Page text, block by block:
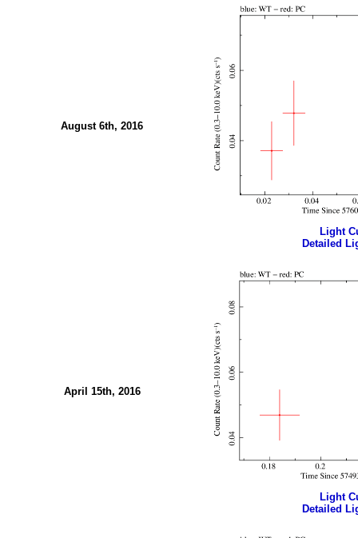
August 6th, 2016
Light
Detailed
April 15th, 2016
Light
Detailed